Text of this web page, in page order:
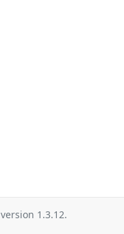
version 1.3.12.